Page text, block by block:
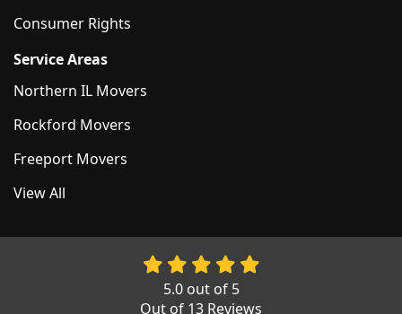
Consumer Rights
Service Areas
Northern IL Movers
Rockford Movers
Freeport Movers
View All
5.0out of 5
Out of 13 Reviews